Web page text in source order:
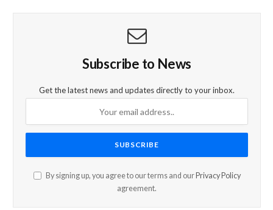
Subscribe to News
Get the latest news and updates directly to your inbox.
By signing up, you agree to our terms and our Privacy Policy
agreement.